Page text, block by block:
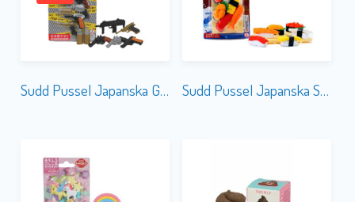
Sudd Pussel Japanska Guns Sudd Pussel Japanska Sushi